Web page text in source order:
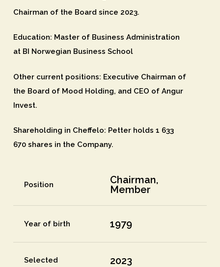
Chairman of the Board since 2023.
Education: Master of Business Administration
at BI Norwegian Business School
Other current positions: Executive Chairman of
the Board of Mood Holding, and CEO of Angur
Invest.
Shareholding in Cheffelo: Petter holds 1 633
670 shares in the Company.
Position
Chairman,
Member
Year of birth 1979
Selected 2023